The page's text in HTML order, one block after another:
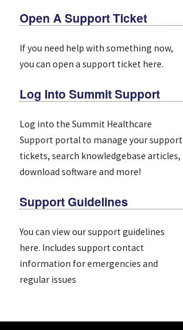
Open A Support Ticket
If you need help with something now,
you can open a support ticket here.
Log Into Summit Support
Log into the Summit Healthcare
Support portal to manage your support
tickets, search knowledgebase articles,
download software and more!
Support Guidelines
You can view our support guidelines
here. Includes support contact
information for emergencies and
regular issues